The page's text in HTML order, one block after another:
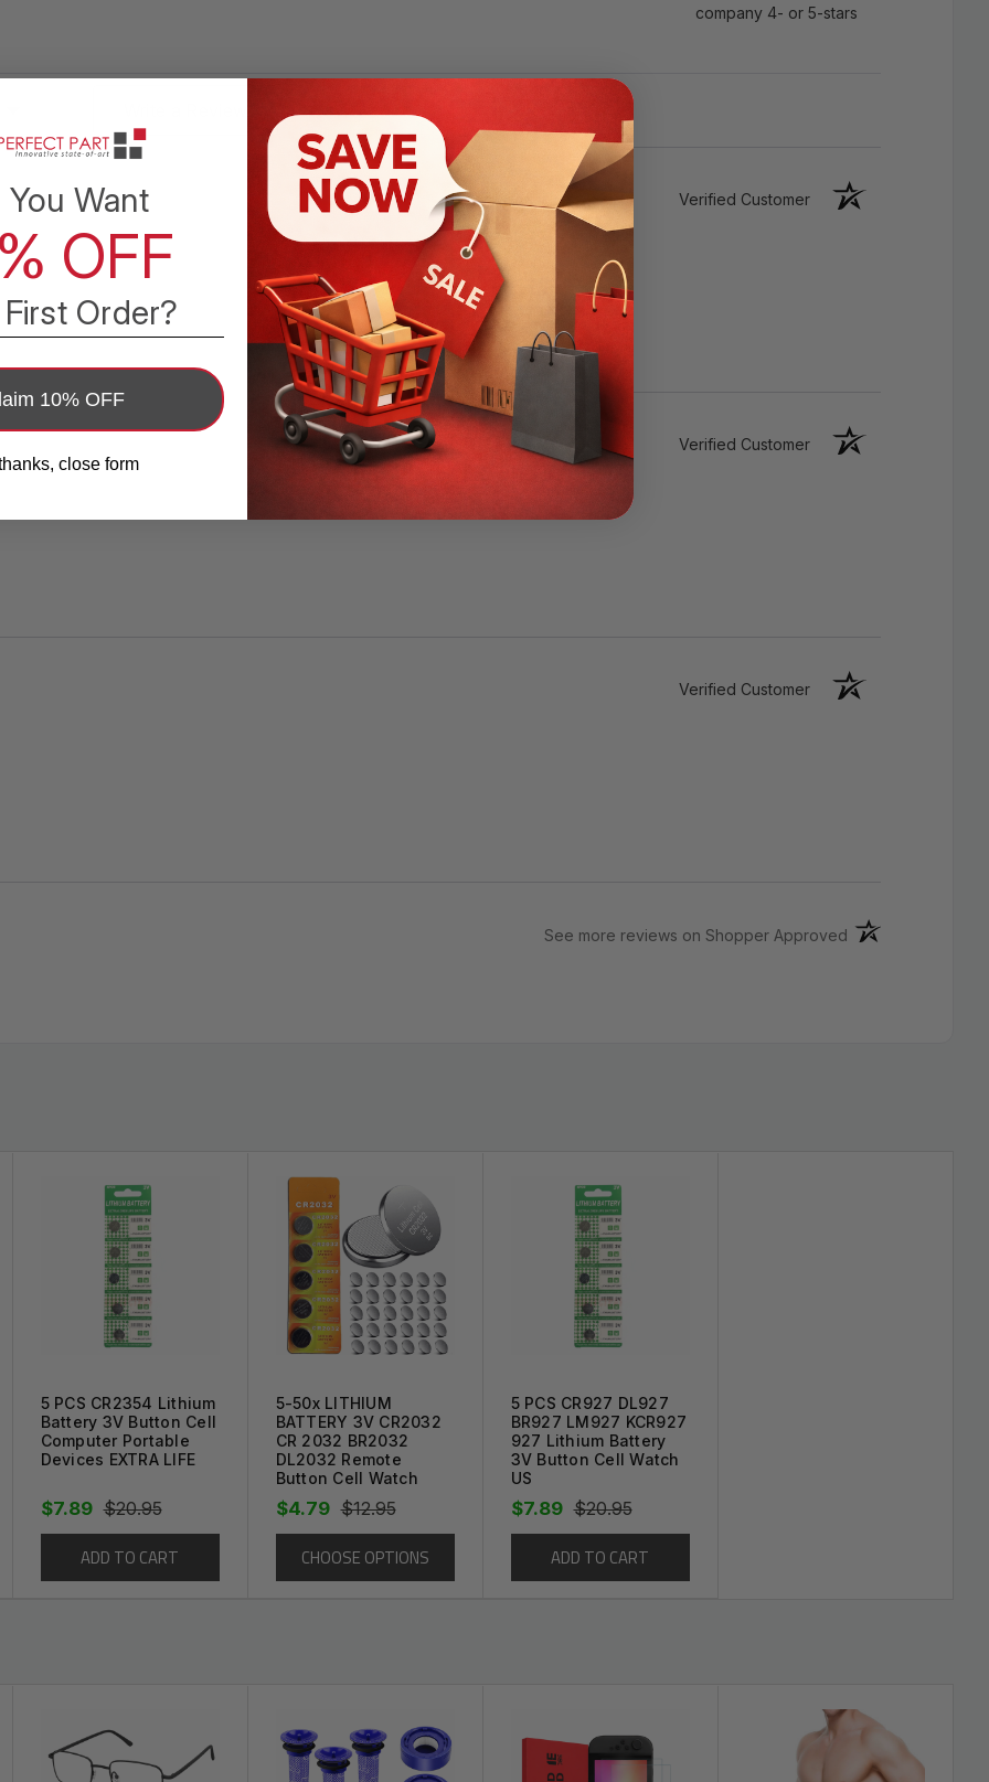
3V CR1225 /CR 1225 Button Cell Watch EXTRA LONG LIFE
new battery and breathe new life into your device.
your Battery for a fraction of the price!
wrap, along with a protective plastic toprevent any scratches.
company 4- or 5-stars
Verified Customer
Verified Customer
Verified Customer
See more reviews on Shopper Approved (opens in a new
5 PCS CR2354 Lithium
Battery 3V Button Cell
Computer Portable
Devices EXTRA LIFE
$20.95
$7.89
ADD TO CART
5-50x LITHIUM
BATTERY 3V CR2032
CR 2032 BR2032
DL2032 Remote
Button Cell Watch
$12.95
$4.79
CHOOSE OPTIONS
5 PCS CR927 DL927
BR927 LM927 KCR927
927 Lithium Battery
3V Button Cell Watch
US
$20.95
$7.89
ADD TO CART
You Want
OFF
Order?
10% OFF
close form